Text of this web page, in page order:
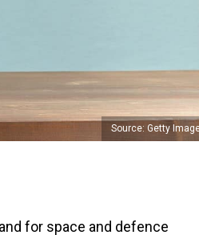
Source: Getty
for space and defence